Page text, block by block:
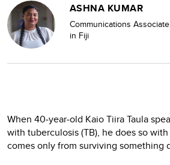
ASHNA KUMAR
Communications
in Fiji
When 40‑year‑old Kaio Tiira Taula
with tuberculosis (TB), he does so
comes only from surviving something